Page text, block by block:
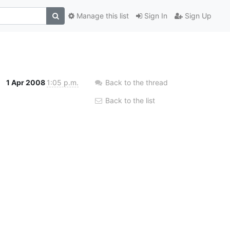
Sign In Sign Up
Manage this list
1 Apr 2008 1:05 p.m. Back to the thread
Back to the list